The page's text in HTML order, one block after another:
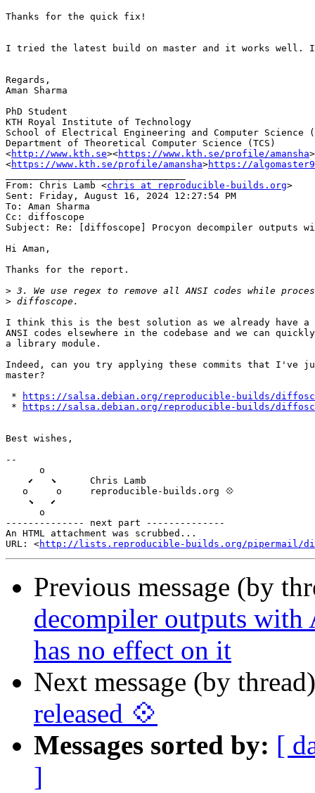
Thanks for the quick fix!
I tried the latest build on master and it works well. I
Regards,
Aman Sharma
PhD Student
KTH Royal Institute of Technology
School of Electrical Engineering and Computer Science
Department of Theoretical Computer Science (TCS)
<http://www.kth.se><https://www.kth.se/profile/amansha
<https://www.kth.se/profile/amansha>https://
From: Chris Lamb <chris at reproducible-builds.org>
Sent: Friday, August 16, 2024 12:27:54 PM
To: Aman Sharma
Cc: diffoscope
Subject: Re: [diffoscope] Procyon decompiler
Hi Aman,
Thanks for the report.
>
>
I think this is the best solution as we already have a
ANSI codes elsewhere in the codebase and we can
a library module.
Indeed, can you try applying these commits that I've
master?
*
https://salsa.debian.org/reproducible-builds/
*
https://salsa.debian.org/reproducible-builds/
Best wishes,
--
      o
    ⬋   ⬊      Chris Lamb
   o     o     reproducible-builds.org 💠
    ⬊   ⬋
      o
-------------- next part --------------
An HTML attachment was scrubbed...
URL: <http://lists.reproducible-builds.org/pipermail/
Previous message (by
decompiler outputs with
has no effect on it
Next message (by
released 💠
Messages sorted by: [
]